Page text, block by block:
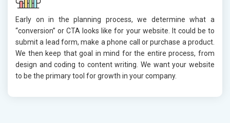
Early on in the planning process, we determine what a
“conversion” or CTA looks like for your website. It could be to
submit a lead form, make a phone call or purchase a product.
We then keep that goal in mind for the entire process, from
design and coding to content writing. We want your website
to be the primary tool for growth in your company.